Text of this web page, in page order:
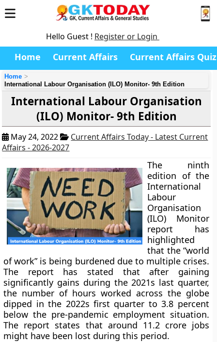
Hello Guest ! Register or Login
Home Current Affairs Current Affairs Quiz
Home
International Labour Organisation (ILO) Monitor- 9th Edition
International Labour Organisation
(ILO) Monitor- 9th Edition
May 24, 2022
Current Affairs Today - Latest Current
Affairs - 2026-2027
The ninth
edition of the
International
Labour
Organisation
(ILO) Monitor
report has
highlighted
that the “world
of work” is being burdened due to multiple crises.
The report has stated that after gaining
significantly gains during the 2021s last quarter,
the number of hours worked across the globe
dipped in the 2022s first quarter to 3.8 percent
below the pre-pandemic employment situation.
The report states that around 11.2 crore jobs
might have been lost during this period.